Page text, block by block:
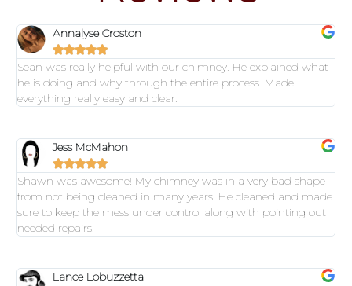
Annalyse Croston

Sean was really helpful with our chimney. He explained what
he is doing and why through the entire process. Made
everything really easy and clear.
Jess McMahon

Shawn was awesome! My chimney was in a very bad shape
from not being cleaned in many years. He cleaned and made
sure to keep the mess under control along with pointing out
needed repairs.
Lance Lobuzzetta